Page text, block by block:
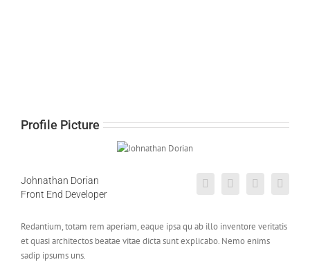
Profile Picture
Johnathan Dorian
Front End Developer
Redantium, totam rem aperiam, eaque ipsa qu ab illo inventore veritatis
et quasi architectos beatae vitae dicta sunt explicabo. Nemo enims
sadip ipsums uns.